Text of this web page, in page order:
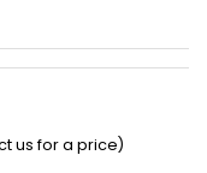
us for a price)
Gaming Chairs
Files / Archive Boxes